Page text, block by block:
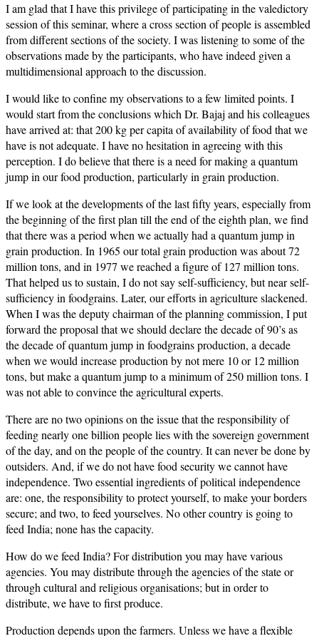
I am glad that I have this privilege of participating in the valedictory
session of this seminar, where a cross section of people is assembled
from different sections of the society. I was listening to some of the
observations made by the participants, who have indeed given a
multidimensional approach to the discussion.
I would like to confine my observations to a few limited points. I
would start from the conclusions which Dr. Bajaj and his colleagues
have arrived at: that 200 kg per capita of availability of food that we
have is not adequate. I have no hesitation in agreeing with this
perception. I do believe that there is a need for making a quantum
jump in our food production, particularly in grain production.
If we look at the developments of the last fifty years, especially from
the beginning of the first plan till the end of the eighth plan, we find
that there was a period when we actually had a quantum jump in
grain production. In 1965 our total grain production was about 72
million tons, and in 1977 we reached a figure of 127 million tons.
That helped us to sustain, I do not say self-sufficiency, but near self-
sufficiency in foodgrains. Later, our efforts in agriculture slackened.
When I was the deputy chairman of the planning commission, I put
forward the proposal that we should declare the decade of 90’s as
the decade of quantum jump in foodgrains production, a decade
when we would increase production by not mere 10 or 12 million
tons, but make a quantum jump to a minimum of 250 million tons. I
was not able to convince the agricultural experts.
There are no two opinions on the issue that the responsibility of
feeding nearly one billion people lies with the sovereign government
of the day, and on the people of the country. It can never be done by
outsiders. And, if we do not have food security we cannot have
independence. Two essential ingredients of political independence
are: one, the responsibility to protect yourself, to make your borders
secure; and two, to feed yourselves. No other country is going to
feed India; none has the capacity.
How do we feed India? For distribution you may have various
agencies. You may distribute through the agencies of the state or
through cultural and religious organisations; but in order to
distribute, we have to first produce.
Production depends upon the farmers. Unless we have a flexible